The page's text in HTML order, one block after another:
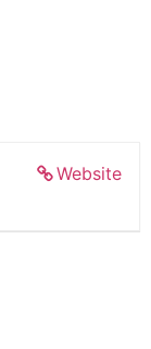
Website